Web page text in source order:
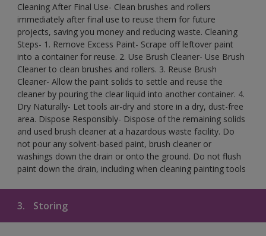
Cleaning After Final Use- Clean brushes and rollers
immediately after final use to reuse them for future
projects, saving you money and reducing waste. Cleaning
Steps- 1. Remove Excess Paint- Scrape off leftover paint
into a container for reuse. 2. Use Brush Cleaner- Use Brush
Cleaner to clean brushes and rollers. 3. Reuse Brush
Cleaner- Allow the paint solids to settle and reuse the
cleaner by pouring the clear liquid into another container. 4.
Dry Naturally- Let tools air-dry and store in a dry, dust-free
area. Dispose Responsibly- Dispose of the remaining solids
and used brush cleaner at a hazardous waste facility. Do
not pour any solvent-based paint, brush cleaner or
washings down the drain or onto the ground. Do not flush
paint down the drain, including when cleaning painting tools
3. Storing